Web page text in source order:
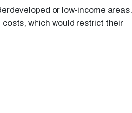
or low-income areas.
which would restrict their